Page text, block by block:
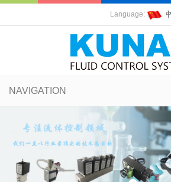
Language:
NAVIGATION